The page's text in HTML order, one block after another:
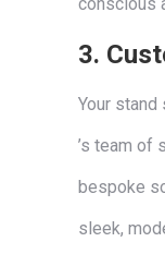
3.
Your stand
’s team of
bespoke
sleek,